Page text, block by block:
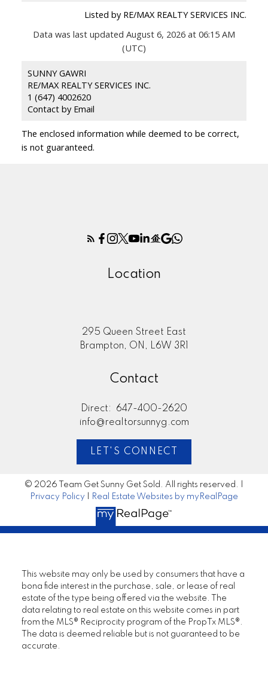
Listed by RE/MAX REALTY SERVICES INC.
Data was last updated August 6, 2026 at 06:15 AM
(UTC)
SUNNY GAWRI
RE/MAX REALTY SERVICES INC.
1 (647) 4002620
Contact by Email
The enclosed information while deemed to be correct,
is not guaranteed.
Location
295 Queen Street East
Brampton, ON, L6W 3R1
Contact
Direct:
647-400-2620
info@realtorsunnyg.com
LET'S CONNECT
© 2026 Team Get Sunny Get Sold. All rights reserved. |
Privacy Policy
Real Estate Websites by myRealPage
This website may only be used by consumers that have a
bona fide interest in the purchase, sale, or lease of real
estate of the type being offered via the website. The
data relating to real estate on this website comes in part
from the MLS® Reciprocity program of the PropTx MLS®.
The data is deemed reliable but is not guaranteed to be
accurate.